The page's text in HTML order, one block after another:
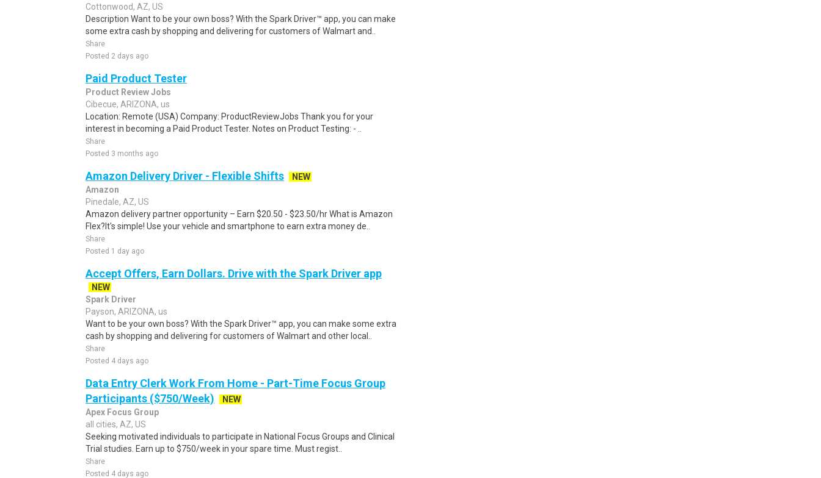
Cottonwood, AZ, US
Description Want to be your own boss? With the Spark Driver™ app, you can make
some extra cash by shopping and delivering for customers of Walmart and..
Share
Posted 2 days ago
Paid Product Tester
Product Review Jobs
Cibecue, ARIZONA, us
Location: Remote (USA) Company: ProductReviewJobs Thank you for your
interest in becoming a Paid Product Tester. Notes on Product Testing: - ..
Share
Posted 3 months ago
Amazon Delivery Driver - Flexible Shifts
NEW
Amazon
Pinedale, AZ, US
Amazon delivery partner opportunity – Earn $20.50 - $23.50/hr What is Amazon
Flex?It's simple! Use your vehicle and smartphone to earn extra money de..
Share
Posted 1 day ago
Accept Offers, Earn Dollars. Drive with the Spark Driver app
NEW
Spark Driver
Payson, ARIZONA, us
Want to be your own boss? With the Spark Driver™ app, you can make some extra
cash by shopping and delivering for customers of Walmart and other local..
Share
Posted 4 days ago
Data Entry Clerk Work From Home - Part-Time Focus Group
Participants ($750/Week)
NEW
Apex Focus Group
all cities, AZ, US
Seeking motivated individuals to participate in National Focus Groups and Clinical
Trial studies. Earn up to $750/week in your spare time. Must regist..
Share
Posted 4 days ago